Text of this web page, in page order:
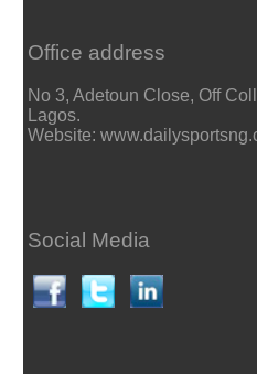
Office address
No 3, Adetoun Close, Off
Lagos.
Website:
Social Media